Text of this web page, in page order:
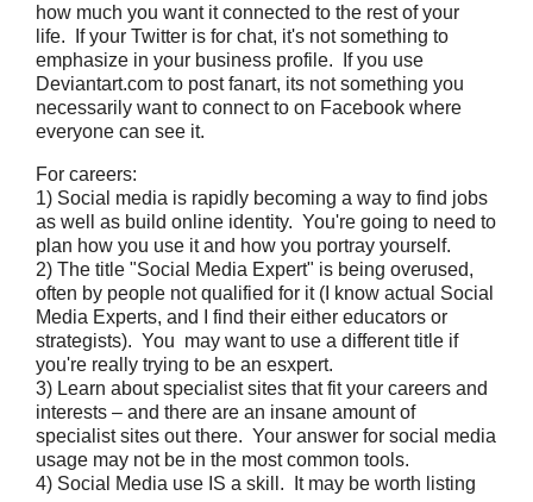
how much you want it connected to the rest of your
life. If your Twitter is for chat, it's not something to
emphasize in your business profile. If you use
Deviantart.com to post fanart, its not something you
necessarily want to connect to on Facebook where
everyone can see it.
For careers:
1) Social media is rapidly becoming a way to find jobs
as well as build online identity. You're going to need to
plan how you use it and how you portray yourself.
2) The title "Social Media Expert" is being overused,
often by people not qualified for it (I know actual Social
Media Experts, and I find their either educators or
strategists). You may want to use a different title if
you're really trying to be an esxpert.
3) Learn about specialist sites that fit your careers and
interests – and there are an insane amount of
specialist sites out there. Your answer for social media
usage may not be in the most common tools.
4) Social Media use IS a skill. It may be worth listing